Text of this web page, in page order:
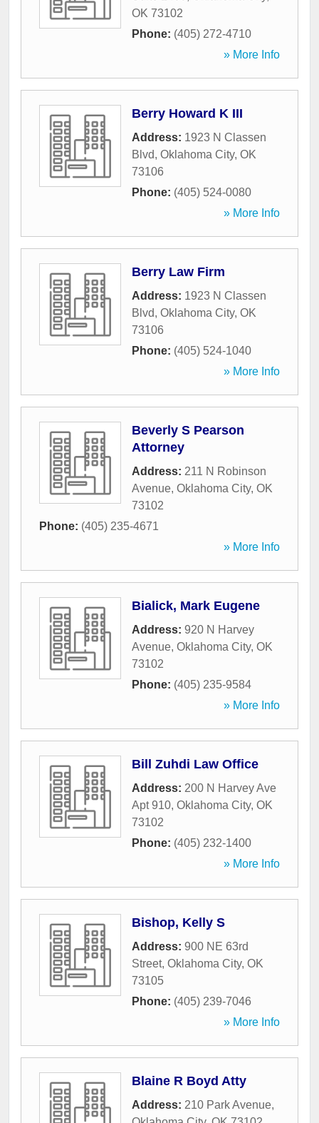
OK 73102
Phone: (405) 272-4710
» More Info
Berry Howard K III
Address: 1923 N Classen
Blvd, Oklahoma City, OK
73106
Phone: (405) 524-0080
» More Info
Berry Law Firm
Address: 1923 N Classen
Blvd, Oklahoma City, OK
73106
Phone: (405) 524-1040
» More Info
Beverly S Pearson
Attorney
Address: 211 N Robinson
Avenue, Oklahoma City, OK
73102
Phone: (405) 235-4671
» More Info
Bialick, Mark Eugene
Address: 920 N Harvey
Avenue, Oklahoma City, OK
73102
Phone: (405) 235-9584
» More Info
Bill Zuhdi Law Office
Address: 200 N Harvey Ave
Apt 910, Oklahoma City, OK
73102
Phone: (405) 232-1400
» More Info
Bishop, Kelly S
Address: 900 NE 63rd
Street, Oklahoma City, OK
73105
Phone: (405) 239-7046
» More Info
Blaine R Boyd Atty
Address: 210 Park Avenue,